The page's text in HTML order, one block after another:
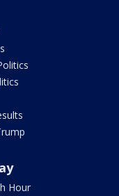
Hour